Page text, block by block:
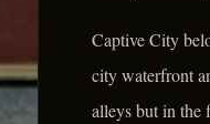
Captive City
city waterfront
alleys but in the